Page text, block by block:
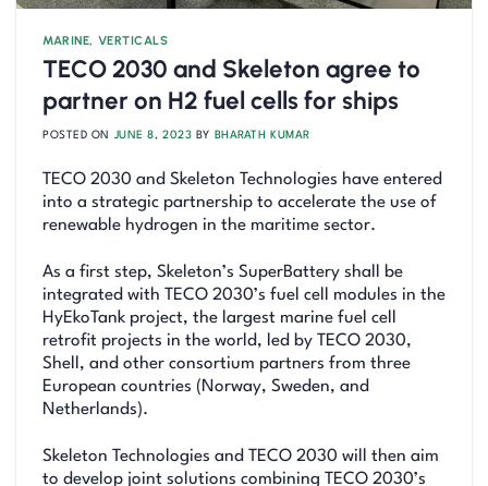
MARINE, VERTICALS
TECO 2030 and Skeleton agree to
partner on H2 fuel cells for ships
POSTED ON JUNE 8, 2023 BY BHARATH KUMAR
TECO 2030 and Skeleton Technologies have entered
into a strategic partnership to accelerate the use of
renewable hydrogen in the maritime sector.
As a first step, Skeleton’s SuperBattery shall be
integrated with TECO 2030’s fuel cell modules in the
HyEkoTank project, the largest marine fuel cell
retrofit projects in the world, led by TECO 2030,
Shell, and other consortium partners from three
European countries (Norway, Sweden, and
Netherlands).
Skeleton Technologies and TECO 2030 will then aim
to develop joint solutions combining TECO 2030’s